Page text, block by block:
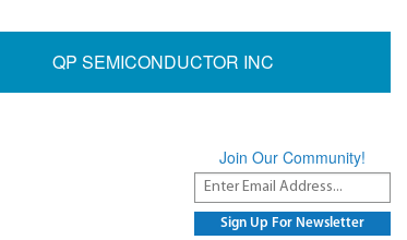
QP SEMICONDUCTOR INC
Join Our Community!